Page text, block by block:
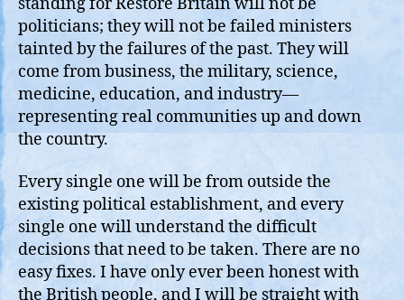
politicians; they will not be failed ministers
tainted by the failures of the past. They will
come from business, the military, science,
medicine, education, and industry—
representing real communities up and down
the country.
Every single one will be from outside the
existing political establishment, and every
single one will understand the difficult
decisions that need to be taken. There are no
easy fixes. I have only ever been honest with
the British people, and I will be straight with